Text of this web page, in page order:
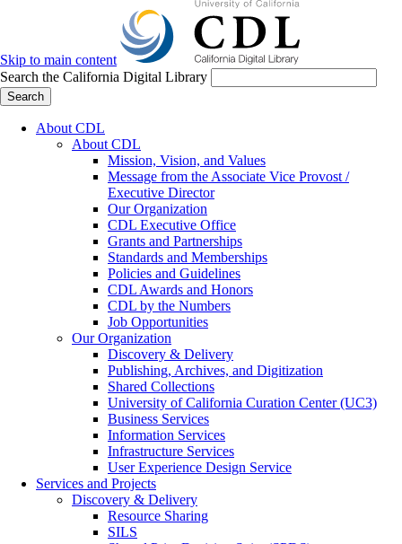
Skip to main content
Search the California Digital Library
Search
About CDL
About CDL
Mission, Vision, and Values
Message from the Associate Vice Provost /
Executive Director
Our Organization
CDL Executive Office
Grants and Partnerships
Standards and Memberships
Policies and Guidelines
CDL Awards and Honors
CDL by the Numbers
Job Opportunities
Our Organization
Discovery & Delivery
Publishing, Archives, and Digitization
Shared Collections
University of California Curation Center (UC3)
Business Services
Information Services
Infrastructure Services
User Experience Design Service
Services and Projects
Discovery & Delivery
Resource Sharing
SILS